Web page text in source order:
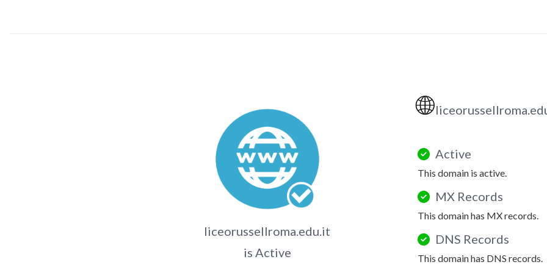
liceorussellroma.edu.it
is Active
🌐
Active
This domain is active.
MX Records
This domain has MX records.
DNS Records
This domain has DNS records.